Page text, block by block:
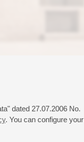
dated 27.07.2006 No.
. You can configure your